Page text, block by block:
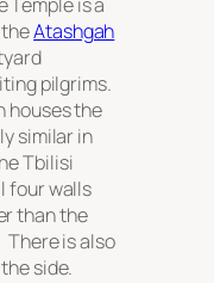
theAtashgah
pilgrims.
houses the
similar in
Tbilisi
four walls
than the
is also
side.